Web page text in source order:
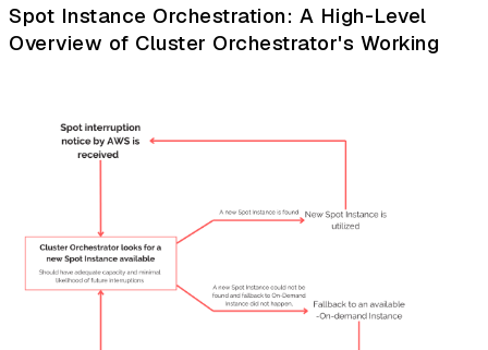
Spot Instance Orchestration: A High-Level
Overview of Cluster Orchestrator's Working